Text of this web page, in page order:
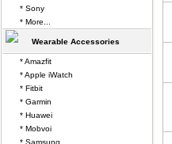
* Sony
* More...
Wearable Accessories
* Amazfit
* Apple iWatch
* Fitbit
* Garmin
* Huawei
* Mobvoi
* Samsung